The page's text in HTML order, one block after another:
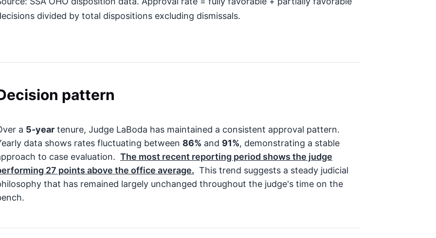
divided by total dispositions excluding dismissals.
pattern
a 5-year tenure, Judge LaBoda has maintained a consistent approval pattern.
data shows rates fluctuating between 86% and 91%, demonstrating a stable
to case evaluation. The most recent reporting period shows the judge
27 points above the office average. This trend suggests a steady judicial
that has remained largely unchanged throughout the judge's time on the